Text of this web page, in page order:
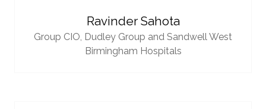
Ravinder Sahota
Group CIO, Dudley Group and Sandwell West
Birmingham Hospitals